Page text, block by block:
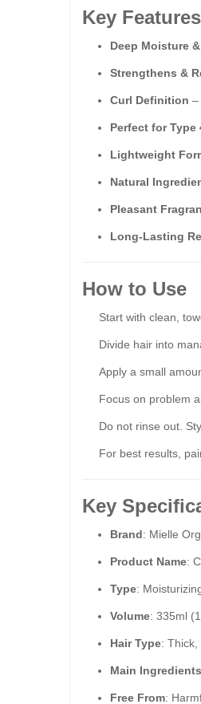
Key
Deep Moisture
Strengthens &
Curl Definition –
Perfect for Type
Lightweight
Natural
Pleasant
Long-Lasting
How to Use
Start with clean,
Divide hair into
Apply a small
Focus on problem
Do not rinse out.
For best results,
Key
Brand: Mielle
Product Name:
Type:
Volume: 335ml
Hair Type: Thick,
Main Ingredients
Free From: